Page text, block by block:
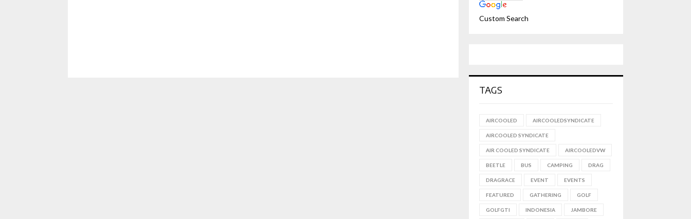
Custom Search
TAGS
AIRCOOLED AIRCOOLEDSYNDICATE
AIRCOOLED SYNDICATE
AIR COOLED SYNDICATE AIRCOOLEDVW
BEETLE BUS CAMPING DRAG
DRAGRACE EVENT EVENTS
FEATURED GATHERING GOLF
GOLFGTI INDONESIA JAMBORE